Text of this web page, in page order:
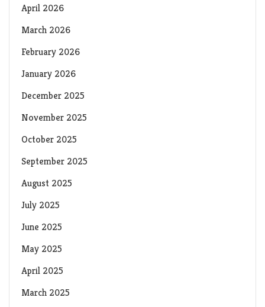
April 2026
March 2026
February 2026
January 2026
December 2025
November 2025
October 2025
September 2025
August 2025
July 2025
June 2025
May 2025
April 2025
March 2025